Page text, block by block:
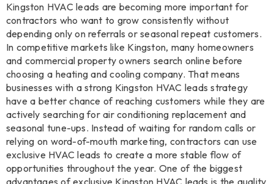
Kingston HVAC leads are becoming more important for
contractors who want to grow consistently without
depending only on referrals or seasonal repeat customers.
In competitive markets like Kingston, many homeowners
and commercial property owners search online before
choosing a heating and cooling company. That means
businesses with a strong Kingston HVAC leads strategy
have a better chance of reaching customers while they are
actively searching for air conditioning replacement and
seasonal tune-ups. Instead of waiting for random calls or
relying on word-of-mouth marketing, contractors can use
exclusive HVAC leads to create a more stable flow of
opportunities throughout the year. One of the biggest